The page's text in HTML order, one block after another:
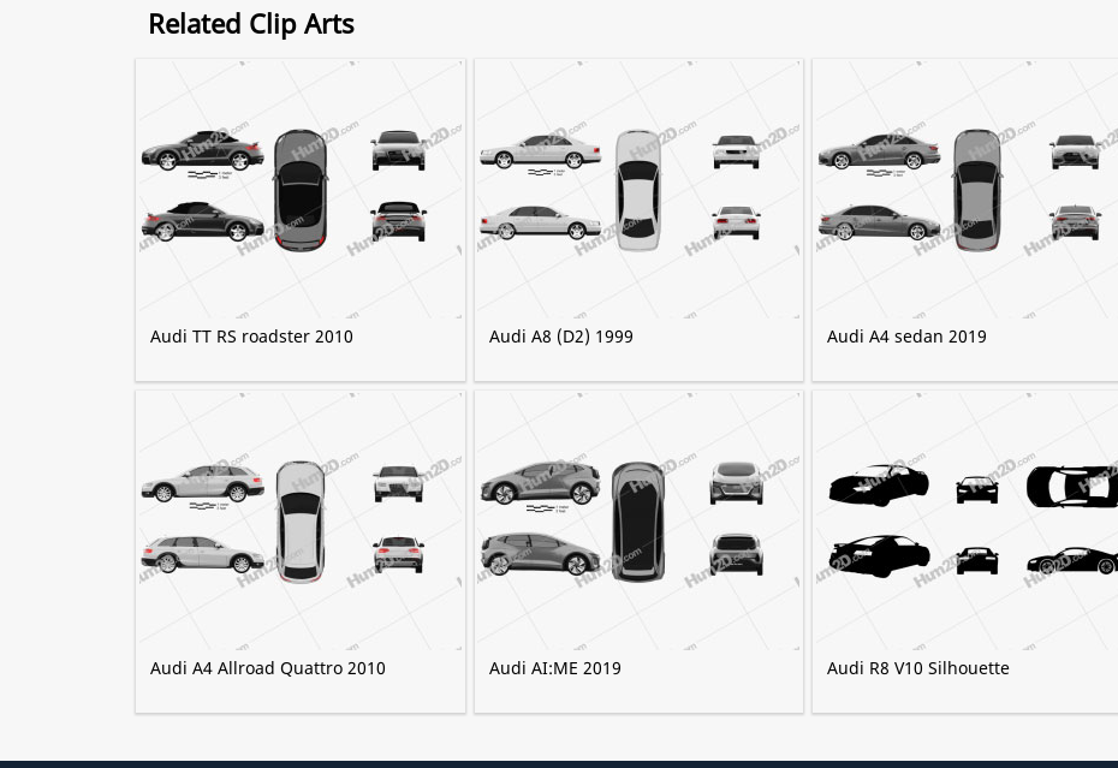
Related Clip Arts
Audi TT RS roadster 2010 Audi A8 (D2) 1999 Audi A4 sedan 2019
Audi A4 Allroad Quattro 2010 Audi AI:ME 2019 Audi R8 V10 Silhouette